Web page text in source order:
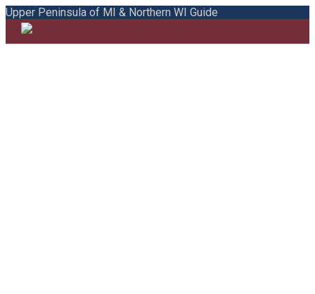
Upper Peninsula of MI & Northern WI Guide